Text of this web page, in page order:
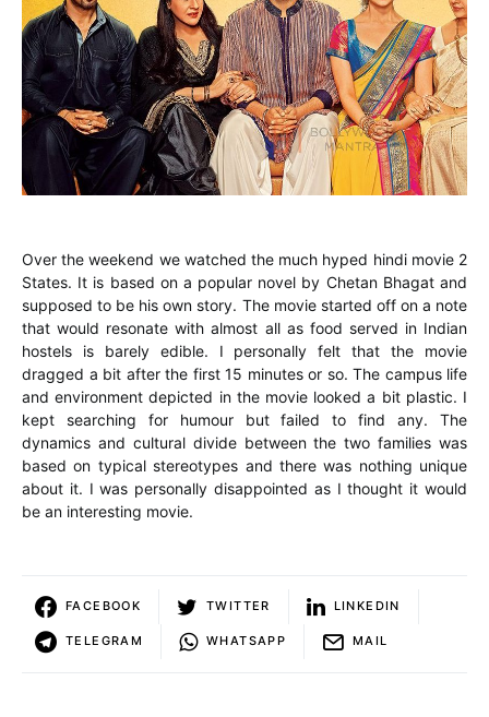
Over the weekend we watched the much hyped hindi movie 2
States. It is based on a popular novel by Chetan Bhagat and
supposed to be his own story. The movie started off on a note
that would resonate with almost all as food served in Indian
hostels is barely edible. I personally felt that the movie
dragged a bit after the first 15 minutes or so. The campus life
and environment depicted in the movie looked a bit plastic. I
kept searching for humour but failed to find any. The
dynamics and cultural divide between the two families was
based on typical stereotypes and there was nothing unique
about it. I was personally disappointed as I thought it would
be an interesting movie.
FACEBOOK TWITTER LINKEDIN
TELEGRAM WHATSAPP MAIL